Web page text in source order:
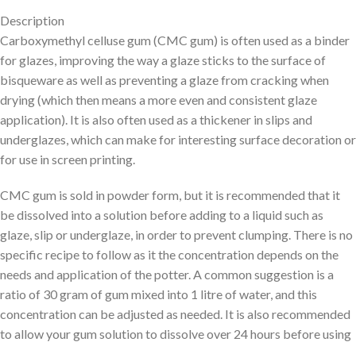
Description
Carboxymethyl celluse gum (CMC gum) is often used as a binder
for glazes, improving the way a glaze sticks to the surface of
bisqueware as well as preventing a glaze from cracking when
drying (which then means a more even and consistent glaze
application). It is also often used as a thickener in slips and
underglazes, which can make for interesting surface decoration or
for use in screen printing.
CMC gum is sold in powder form, but it is recommended that it
be dissolved into a solution before adding to a liquid such as
glaze, slip or underglaze, in order to prevent clumping. There is no
specific recipe to follow as it the concentration depends on the
needs and application of the potter. A common suggestion is a
ratio of 30 gram of gum mixed into 1 litre of water, and this
concentration can be adjusted as needed. It is also recommended
to allow your gum solution to dissolve over 24 hours before using